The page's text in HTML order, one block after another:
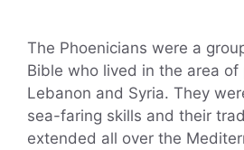
The Phoenicians were a
Bible who lived in the area
Lebanon and Syria. They
sea-faring skills and their
extended all over the